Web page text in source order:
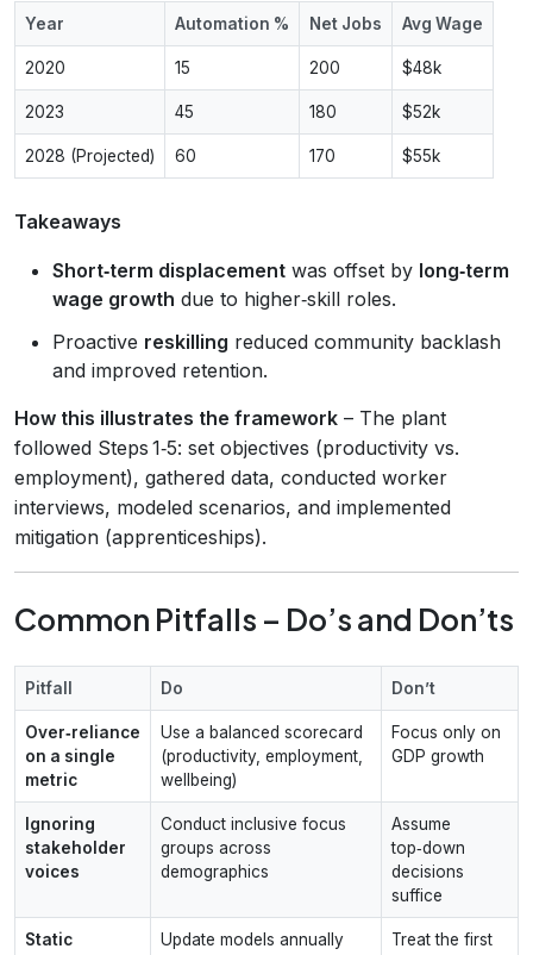
Year Automation % Net Jobs Avg Wage
2020 15 200 $48k
2023 45 180 $52k
2028 (Projected) 60 170 $55k
Takeaways
Short‑term displacement was offset by long‑term
wage growth due to higher‑skill roles.
Proactive reskilling reduced community backlash
and improved retention.
How this illustrates the framework – The plant
followed Steps 1‑5: set objectives (productivity vs.
employment), gathered data, conducted worker
interviews, modeled scenarios, and implemented
mitigation (apprenticeships).
Common Pitfalls – Do’s and Don’ts
Pitfall Do Don’t
Over‑reliance
on a single
metric
Use a balanced scorecard
(productivity, employment,
wellbeing)
Focus only on
GDP growth
Ignoring
stakeholder
voices
Conduct inclusive focus
groups across
demographics
Assume
top‑down
decisions
suffice
Static
Update models annually
Treat the first